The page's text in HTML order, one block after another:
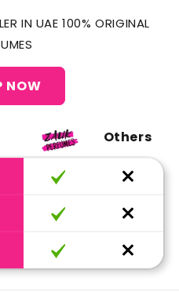
IN UAE 100% ORIGINAL
NOW
Others